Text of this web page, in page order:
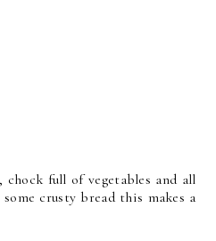
full of vegetables and all
crusty bread this makes a